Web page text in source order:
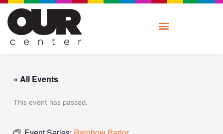
Skip
content
« All Events
This event has passed.